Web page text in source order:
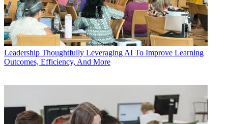
Leadership Thoughtfully Leveraging AI To Improve Learning
Outcomes, Efficiency, And More